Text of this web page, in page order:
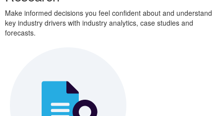
Make informed decisions you feel confident about and understand
key industry drivers with industry analytics, case studies and
forecasts.